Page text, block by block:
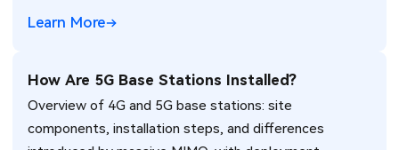
Learn More
How Are 5G Base Stations Installed?
Overview of 4G and 5G base stations: site
components, installation steps, and differences